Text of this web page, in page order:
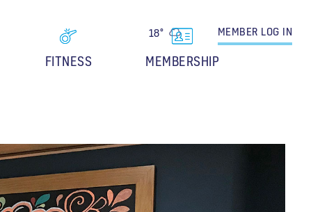
18° MEMBER LOG IN
FITNESS MEMBERSHIP